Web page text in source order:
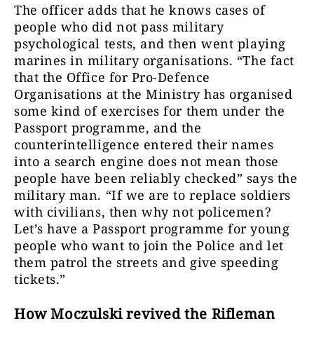
The officer adds that he knows cases of
people who did not pass military
psychological tests, and then went playing
marines in military organisations. “The fact
that the Office for Pro-Defence
Organisations at the Ministry has organised
some kind of exercises for them under the
Passport programme, and the
counterintelligence entered their names
into a search engine does not mean those
people have been reliably checked” says the
military man. “If we are to replace soldiers
with civilians, then why not policemen?
Let’s have a Passport programme for young
people who want to join the Police and let
them patrol the streets and give speeding
tickets.”
How Moczulski revived the Rifleman